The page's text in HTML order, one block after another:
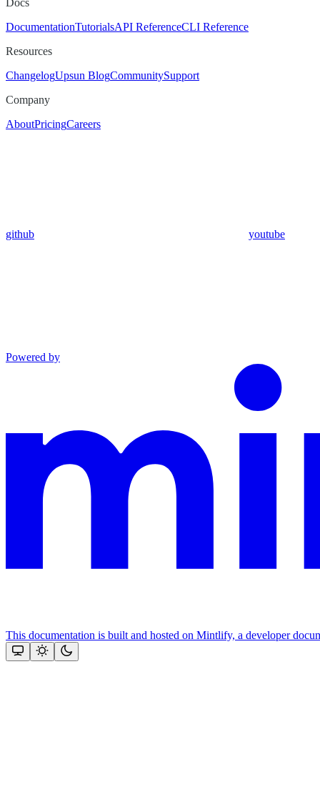
Docs
DocumentationTutorialsAPI ReferenceCLI Reference
Resources
ChangelogUpsun BlogCommunitySupport
Company
AboutPricingCareers
github youtube
Powered by
This documentation is built and hosted on Mintlify, a developer